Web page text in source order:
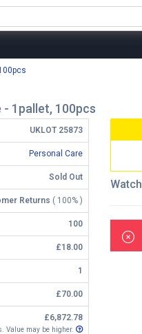
1pallet, 100pcs
UKLOT 25873
Personal Care
Sold Out
Returns ( 100% )
100
£18.00
1
£70.00
£6,872.78
Value may be higher.
Watch